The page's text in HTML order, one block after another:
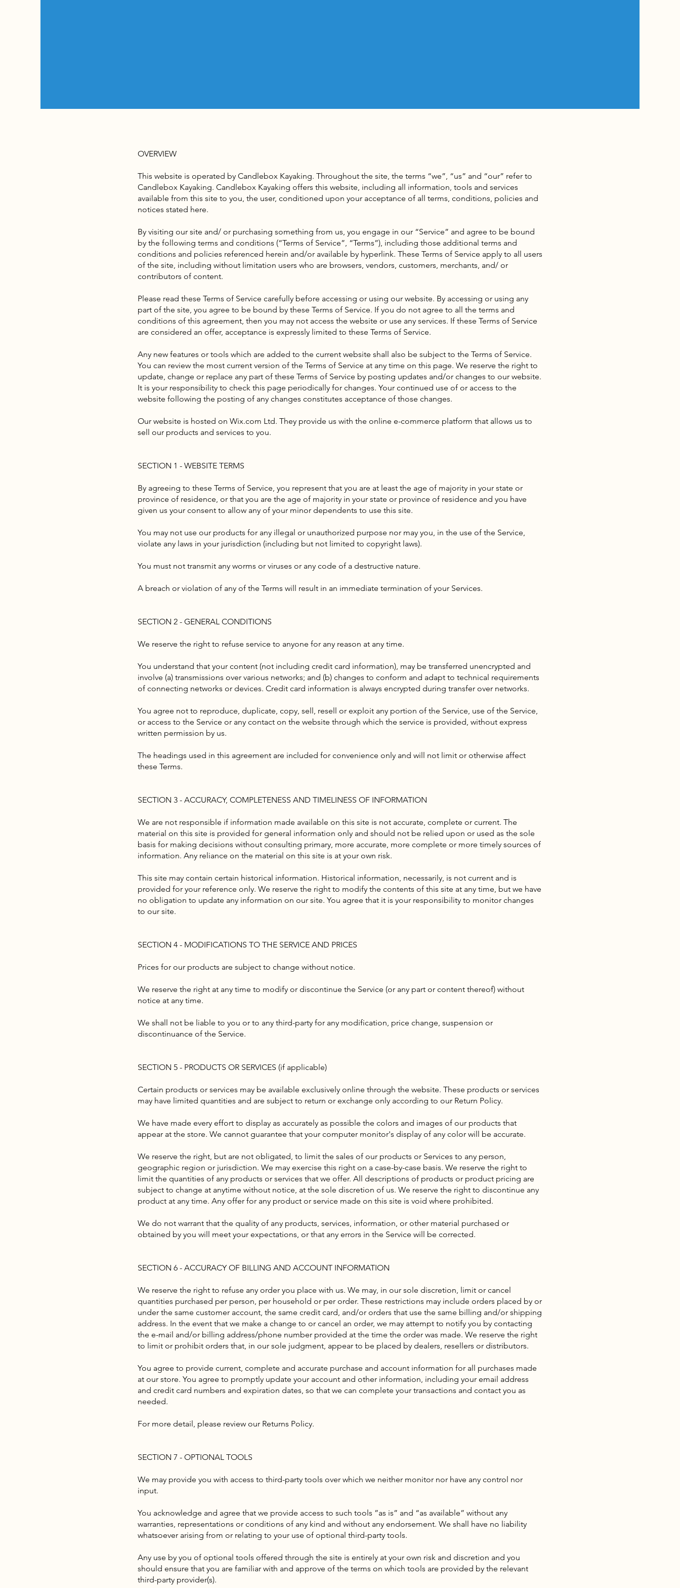
OVERVIEW
This website is operated by Candlebox Kayaking. Throughout the site, the terms “we”, “us” and “our” refer to
Candlebox Kayaking. Candlebox Kayaking offers this website, including all information, tools and services
available from this site to you, the user, conditioned upon your acceptance of all terms, conditions, policies and
notices stated here.
By visiting our site and/ or purchasing something from us, you engage in our “Service” and agree to be bound
by the following terms and conditions (“Terms of Service”, “Terms”), including those additional terms and
conditions and policies referenced herein and/or available by hyperlink. These Terms of Service apply to all users
of the site, including without limitation users who are browsers, vendors, customers, merchants, and/ or
contributors of content.
Please read these Terms of Service carefully before accessing or using our website. By accessing or using any
part of the site, you agree to be bound by these Terms of Service. If you do not agree to all the terms and
conditions of this agreement, then you may not access the website or use any services. If these Terms of Service
are considered an offer, acceptance is expressly limited to these Terms of Service.
Any new features or tools which are added to the current website shall also be subject to the Terms of Service.
You can review the most current version of the Terms of Service at any time on this page. We reserve the right to
update, change or replace any part of these Terms of Service by posting updates and/or changes to our website.
It is your responsibility to check this page periodically for changes. Your continued use of or access to the
website following the posting of any changes constitutes acceptance of those changes.
Our website is hosted on Wix.com Ltd. They provide us with the online e-commerce platform that allows us to
sell our products and services to you.
SECTION 1 - WEBSITE TERMS
By agreeing to these Terms of Service, you represent that you are at least the age of majority in your state or
province of residence, or that you are the age of majority in your state or province of residence and you have
given us your consent to allow any of your minor dependents to use this site.
You may not use our products for any illegal or unauthorized purpose nor may you, in the use of the Service,
violate any laws in your jurisdiction (including but not limited to copyright laws).
You must not transmit any worms or viruses or any code of a destructive nature.
A breach or violation of any of the Terms will result in an immediate termination of your Services.
SECTION 2 - GENERAL CONDITIONS
We reserve the right to refuse service to anyone for any reason at any time.
You understand that your content (not including credit card information), may be transferred unencrypted and
involve (a) transmissions over various networks; and (b) changes to conform and adapt to technical requirements
of connecting networks or devices. Credit card information is always encrypted during transfer over networks.
You agree not to reproduce, duplicate, copy, sell, resell or exploit any portion of the Service, use of the Service,
or access to the Service or any contact on the website through which the service is provided, without express
written permission by us.
The headings used in this agreement are included for convenience only and will not limit or otherwise affect
these Terms.
SECTION 3 - ACCURACY, COMPLETENESS AND TIMELINESS OF INFORMATION
We are not responsible if information made available on this site is not accurate, complete or current. The
material on this site is provided for general information only and should not be relied upon or used as the sole
basis for making decisions without consulting primary, more accurate, more complete or more timely sources of
information. Any reliance on the material on this site is at your own risk.
This site may contain certain historical information. Historical information, necessarily, is not current and is
provided for your reference only. We reserve the right to modify the contents of this site at any time, but we have
no obligation to update any information on our site. You agree that it is your responsibility to monitor changes
to our site.
SECTION 4 - MODIFICATIONS TO THE SERVICE AND PRICES
Prices for our products are subject to change without notice.
We reserve the right at any time to modify or discontinue the Service (or any part or content thereof) without
notice at any time.
We shall not be liable to you or to any third-party for any modification, price change, suspension or
discontinuance of the Service.
SECTION 5 - PRODUCTS OR SERVICES (if applicable)
Certain products or services may be available exclusively online through the website. These products or services
may have limited quantities and are subject to return or exchange only according to our Return Policy.
We have made every effort to display as accurately as possible the colors and images of our products that
appear at the store. We cannot guarantee that your computer monitor's display of any color will be accurate.
We reserve the right, but are not obligated, to limit the sales of our products or Services to any person,
geographic region or jurisdiction. We may exercise this right on a case-by-case basis. We reserve the right to
limit the quantities of any products or services that we offer. All descriptions of products or product pricing are
subject to change at anytime without notice, at the sole discretion of us. We reserve the right to discontinue any
product at any time. Any offer for any product or service made on this site is void where prohibited.
We do not warrant that the quality of any products, services, information, or other material purchased or
obtained by you will meet your expectations, or that any errors in the Service will be corrected.
SECTION 6 - ACCURACY OF BILLING AND ACCOUNT INFORMATION
We reserve the right to refuse any order you place with us. We may, in our sole discretion, limit or cancel
quantities purchased per person, per household or per order. These restrictions may include orders placed by or
under the same customer account, the same credit card, and/or orders that use the same billing and/or shipping
address. In the event that we make a change to or cancel an order, we may attempt to notify you by contacting
the e-mail and/or billing address/phone number provided at the time the order was made. We reserve the right
to limit or prohibit orders that, in our sole judgment, appear to be placed by dealers, resellers or distributors.
You agree to provide current, complete and accurate purchase and account information for all purchases made
at our store. You agree to promptly update your account and other information, including your email address
and credit card numbers and expiration dates, so that we can complete your transactions and contact you as
needed.
For more detail, please review our Returns Policy.
SECTION 7 - OPTIONAL TOOLS
We may provide you with access to third-party tools over which we neither monitor nor have any control nor
input.
You acknowledge and agree that we provide access to such tools ”as is” and “as available” without any
warranties, representations or conditions of any kind and without any endorsement. We shall have no liability
whatsoever arising from or relating to your use of optional third-party tools.
Any use by you of optional tools offered through the site is entirely at your own risk and discretion and you
should ensure that you are familiar with and approve of the terms on which tools are provided by the relevant
third-party provider(s).